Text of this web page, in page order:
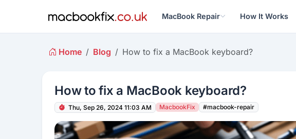
MacBook Repair How It Works
Home Blog How to fix a MacBook keyboard?
How to fix a MacBook keyboard?
Thu, Sep 26, 2024 11:03 AM MacbookFix #macbook-repair